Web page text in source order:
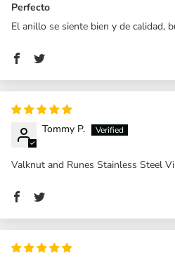
Perfecto
El anillo se siente bien y de calidad,
Tommy P.
Valknut and Runes Stainless Steel